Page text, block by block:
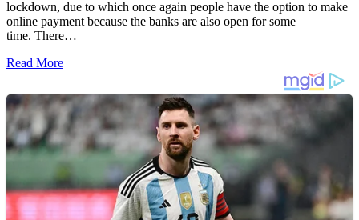
lockdown, due to which once again people have the option to make
online payment because the banks are also open for some
time. There…
Read More